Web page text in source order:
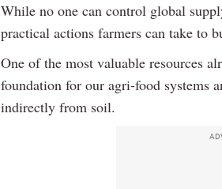
While no one can control global
practical actions farmers can take to
One of the most valuable resources
foundation for our agri-food systems
indirectly from soil.